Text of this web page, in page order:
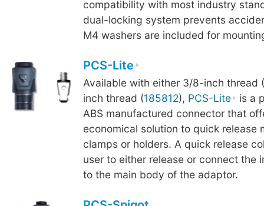
compatibility with most industry
dual-locking system prevents
M4 washers are included for
PCS-Lite
Available with either 3/8-inch thread (
inch thread (185812), PCS-Lite
is a
ABS manufactured connector that
economical solution to quick release
clamps or holders. A quick release
user to either release or connect the
to the main body of the adaptor.